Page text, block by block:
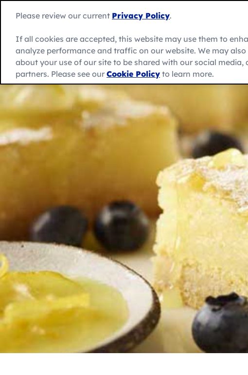
Betty
home
page
About Us Recipes Products
Please review our current Privacy Policy.
If all cookies are accepted, this website may use them to
analyze performance and traffic on our website. We may
about your use of our site to be shared with our social
partners. Please see our Cookie Policy to learn more.